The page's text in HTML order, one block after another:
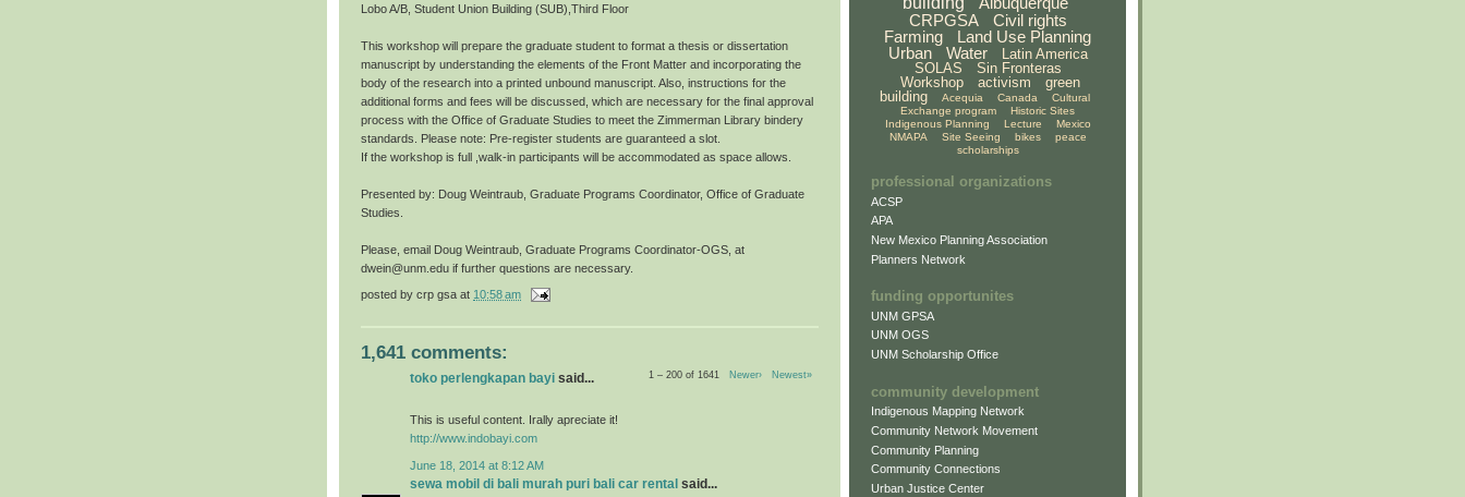
Lobo A/B, Student Union Building (SUB),Third Floor
This workshop will prepare the graduate student to format a thesis or dissertation
manuscript by understanding the elements of the Front Matter and incorporating the
body of the research into a printed unbound manuscript. Also, instructions for the
additional forms and fees will be discussed, which are necessary for the final approval
process with the Office of Graduate Studies to meet the Zimmerman Library bindery
standards. Please note: Pre-register students are guaranteed a slot.
If the workshop is full ,walk-in participants will be accommodated as space allows.
Presented by: Doug Weintraub, Graduate Programs Coordinator, Office of Graduate
Studies.
Please, email Doug Weintraub, Graduate Programs Coordinator-OGS, at
dwein@unm.edu if further questions are necessary.
posted by crp gsa at 10:58 am
1,641 comments:
1 – 200 of 1641 Newer› Newest»
toko perlengkapan bayi said...
This is useful content. Irally apreciate it!
http://www.indobayi.com
June 18, 2014 at 8:12 AM
sewa mobil di bali murah puri bali car rental said...
CRPGSA
Civil rights
Farming
Land Use Planning
Urban
Water
Latin America
SOLAS
Sin Fronteras
Workshop
activism
green
building
Acequia Canada
Cultural
Exchange program
Historic Sites
Indigenous Planning
Lecture
Mexico
NMAPA
Site Seeing bikes
peace
scholarships
professional organizations
ACSP
APA
New Mexico Planning Association
Planners Network
funding opportunites
UNM GPSA
UNM OGS
UNM Scholarship Office
community development
Indigenous Mapping Network
Community Network Movement
Community Planning
Community Connections
Urban Justice Center